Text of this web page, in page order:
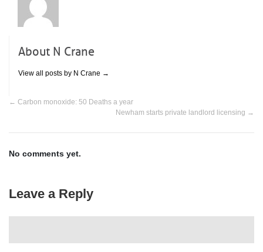
About N Crane
View all posts by N Crane →
← Carbon monoxide: 50 Deaths a year
Newham starts private landlord licensing →
No comments yet.
Leave a Reply